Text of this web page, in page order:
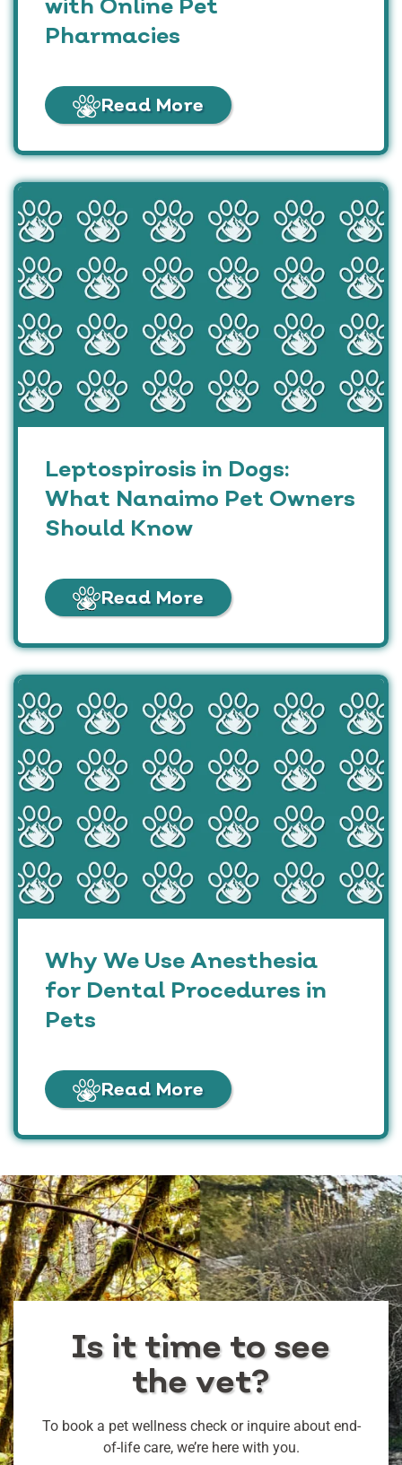
with Online Pet
Pharmacies
Read More
Leptospirosis in Dogs:
What Nanaimo Pet Owners
Should Know
Read More
Why We Use Anesthesia
for Dental Procedures in
Pets
Read More
Is it time to see
the vet?
To book a pet wellness check or inquire about end-
of-life care, we’re here with you.